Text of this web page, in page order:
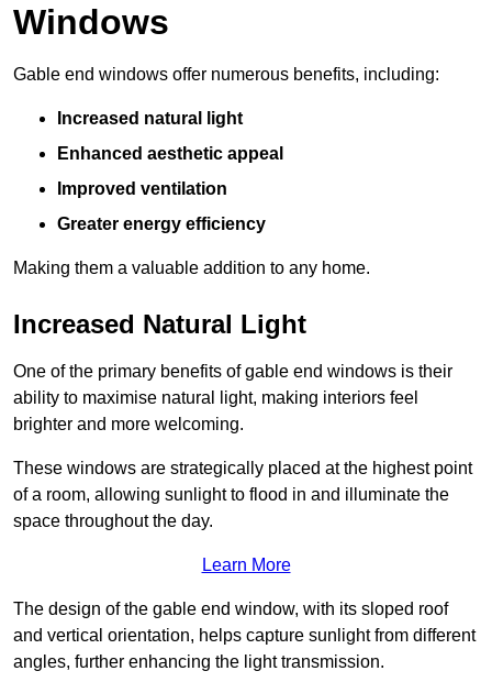
Windows
Gable end windows offer numerous benefits, including:
Increased natural light
Enhanced aesthetic appeal
Improved ventilation
Greater energy efficiency
Making them a valuable addition to any home.
Increased Natural Light
One of the primary benefits of gable end windows is their
ability to maximise natural light, making interiors feel
brighter and more welcoming.
These windows are strategically placed at the highest point
of a room, allowing sunlight to flood in and illuminate the
space throughout the day.
Learn More
The design of the gable end window, with its sloped roof
and vertical orientation, helps capture sunlight from different
angles, further enhancing the light transmission.